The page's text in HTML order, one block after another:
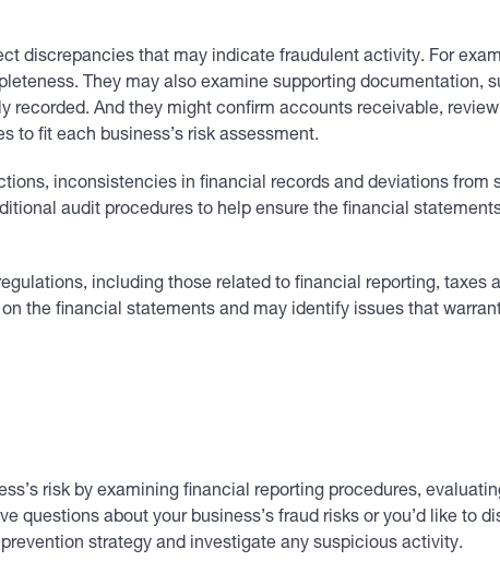
discrepancies that may indicate fraudulent activity. For
They may also examine supporting documentation,
And they might confirm accounts receivable,
to fit each business’s risk assessment.
inconsistencies in financial records and deviations from
audit procedures to help ensure the financial
including those related to financial reporting, taxes
the financial statements and may identify issues that
risk by examining financial reporting procedures,
about your business’s fraud risks or you’d like to
strategy and investigate any suspicious activity.